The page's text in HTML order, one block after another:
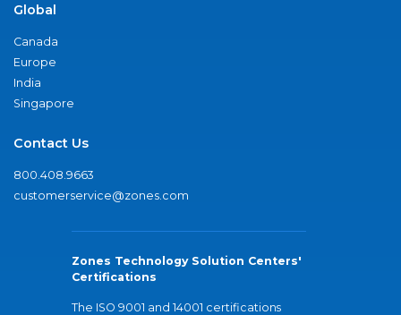
Global
Canada
Europe
India
Singapore
Contact Us
800.408.9663
customerservice@zones.com
Zones Technology Solution Centers'
Certifications
The ISO 9001 and 14001 certifications